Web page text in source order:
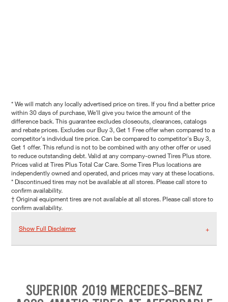
* We will match any locally advertised price on tires. If you find a better price
within 30 days of purchase, We'll give you twice the amount of the
difference back. This guarantee excludes closeouts, clearances, catalogs
and rebate prices. Excludes our Buy 3, Get 1 Free offer when compared to a
competitor's individual tire price. Can be compared to competitor's Buy 3,
Get 1 offer. This refund is not to be combined with any other offer or used
to reduce outstanding debt. Valid at any company-owned Tires Plus store.
Prices valid at Tires Plus Total Car Care. Some Tires Plus locations are
independently owned and operated, and prices may vary at these locations.
* Discontinued tires may not be available at all stores. Please call store to
confirm availability.
† Original equipment tires are not available at all stores. Please call store to
confirm availability.
Show Full Disclaimer
SUPERIOR 2019 MERCEDES-BENZ